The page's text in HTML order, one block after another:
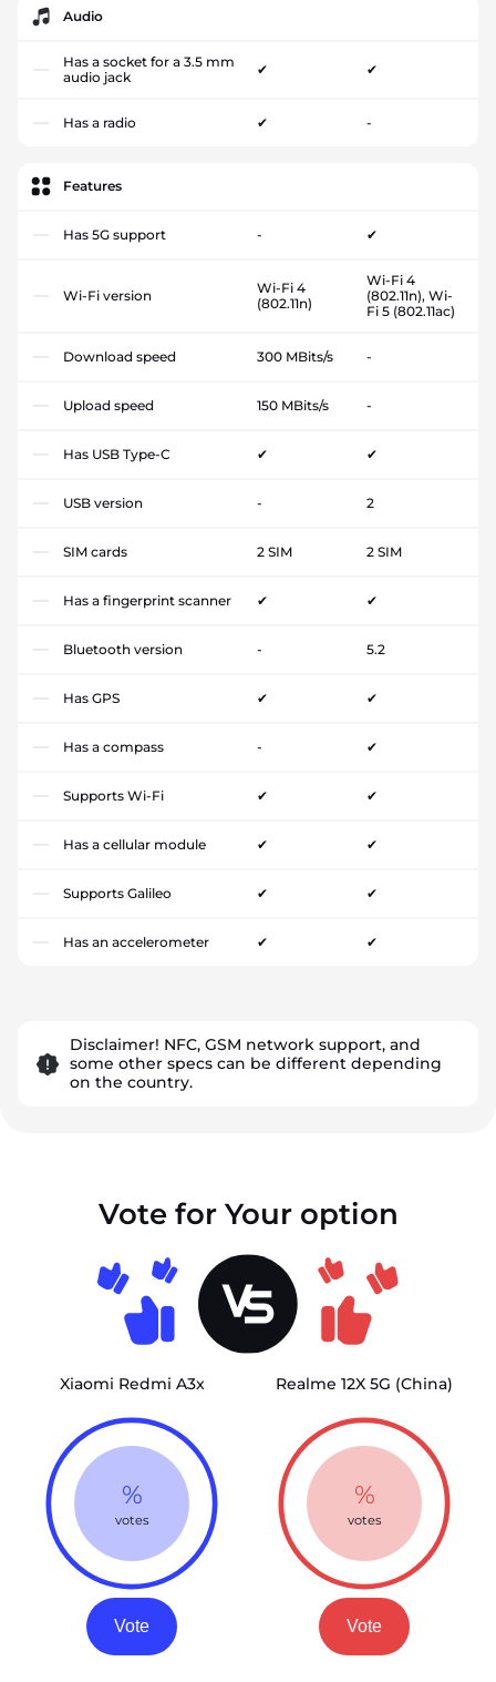
Audio
Has a socket for a 3.5 mm
audio jack
✔ ✔
Has a radio ✔ -
Features
Has 5G support - ✔
Wi-Fi version
Wi-Fi 4
(802.11n)
Wi-Fi 4
(802.11n), Wi-
Fi 5 (802.11ac)
Download speed 300 MBits/s -
Upload speed 150 MBits/s -
Has USB Type-C ✔ ✔
USB version - 2
SIM cards 2 SIM 2 SIM
Has a fingerprint scanner ✔ ✔
Bluetooth version - 5.2
Has GPS ✔ ✔
Has a compass - ✔
Supports Wi-Fi ✔ ✔
Has a cellular module ✔ ✔
Supports Galileo ✔ ✔
Has an accelerometer ✔ ✔
Disclaimer! NFC, GSM network support, and
some other specs can be different depending
on the country.
Vote for Your option
Xiaomi Redmi A3x
%
votes
Vote
Realme 12X 5G (China)
%
votes
Vote